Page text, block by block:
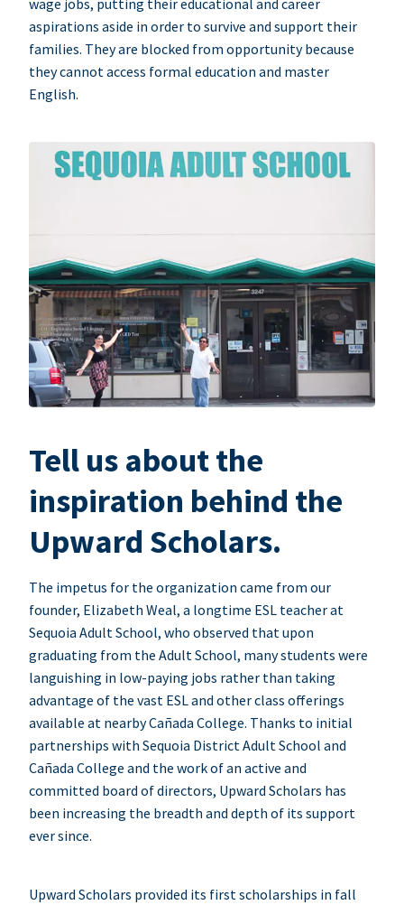
aspirations aside in order to survive and support their
families. They are blocked from opportunity because
they cannot access formal education and master
English.
Tell us about the
inspiration behind the
Upward Scholars.
The impetus for the organization came from our
founder, Elizabeth Weal, a longtime ESL teacher at
Sequoia Adult School, who observed that upon
graduating from the Adult School, many students were
languishing in low-paying jobs rather than taking
advantage of the vast ESL and other class offerings
available at nearby Cañada College. Thanks to initial
partnerships with Sequoia District Adult School and
Cañada College and the work of an active and
committed board of directors, Upward Scholars has
been increasing the breadth and depth of its support
ever since.
Upward Scholars provided its first scholarships in fall